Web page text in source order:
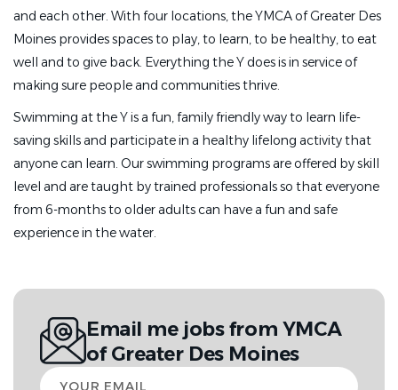
and each other. With four locations, the YMCA of Greater Des
Moines provides spaces to play, to learn, to be healthy, to eat
well and to give back. Everything the Y does is in service of
making sure people and communities thrive.
Swimming at the Y is a fun, family friendly way to learn life-
saving skills and participate in a healthy lifelong activity that
anyone can learn. Our swimming programs are offered by skill
level and are taught by trained professionals so that everyone
from 6-months to older adults can have a fun and safe
experience in the water.
Email me jobs from YMCA
of Greater Des Moines
Your